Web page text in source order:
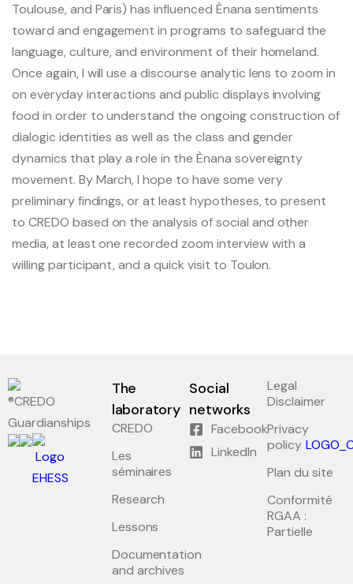
Toulouse, and Paris) has influenced Ènana sentiments
toward and engagement in programs to safeguard the
language, culture, and environment of their homeland.
Once again, I will use a discourse analytic lens to zoom in
on everyday interactions and public displays involving
food in order to understand the ongoing construction of
dialogic identities as well as the class and gender
dynamics that play a role in the Ènana sovereignty
movement. By March, I hope to have some very
preliminary findings, or at least hypotheses, to present
to CREDO based on the analysis of social and other
media, at least one recorded zoom interview with a
willing participant, and a quick visit to Toulon.
Guardianships
The
laboratory
CREDO
Les
séminaires
Research
Lessons
Documentation
and archives
Social
networks
Facebook
LinkedIn
Legal
Disclaimer
Privacy
policy
Plan du site
Conformité
RGAA :
Partielle